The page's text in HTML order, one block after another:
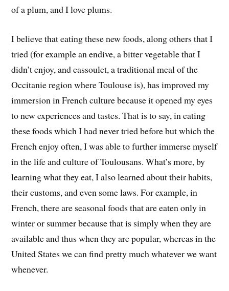
of a plum, and I love plums.
I believe that eating these new foods, along others that I
tried (for example an endive, a bitter vegetable that I
didn’t enjoy, and cassoulet, a traditional meal of the
Occitanie region where Toulouse is), has improved my
immersion in French culture because it opened my eyes
to new experiences and tastes. That is to say, in eating
these foods which I had never tried before but which the
French enjoy often, I was able to further immerse myself
in the life and culture of Toulousans. What’s more, by
learning what they eat, I also learned about their habits,
their customs, and even some laws. For example, in
French, there are seasonal foods that are eaten only in
winter or summer because that is simply when they are
available and thus when they are popular, whereas in the
United States we can find pretty much whatever we want
whenever.